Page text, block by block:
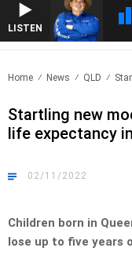
LISTEN
Home News QLD
Startling new
life expectancy
02/11/2022
Children born in
lose up to five years